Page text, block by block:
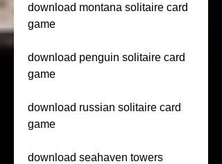
download montana solitaire card
game
download penguin solitaire card
game
download russian solitaire card
game
download seahaven towers